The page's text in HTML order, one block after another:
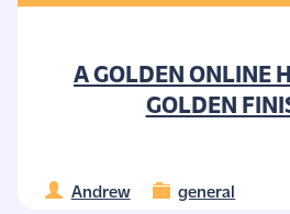
A GOLDEN ONLINE
GOLDEN
Andrew general